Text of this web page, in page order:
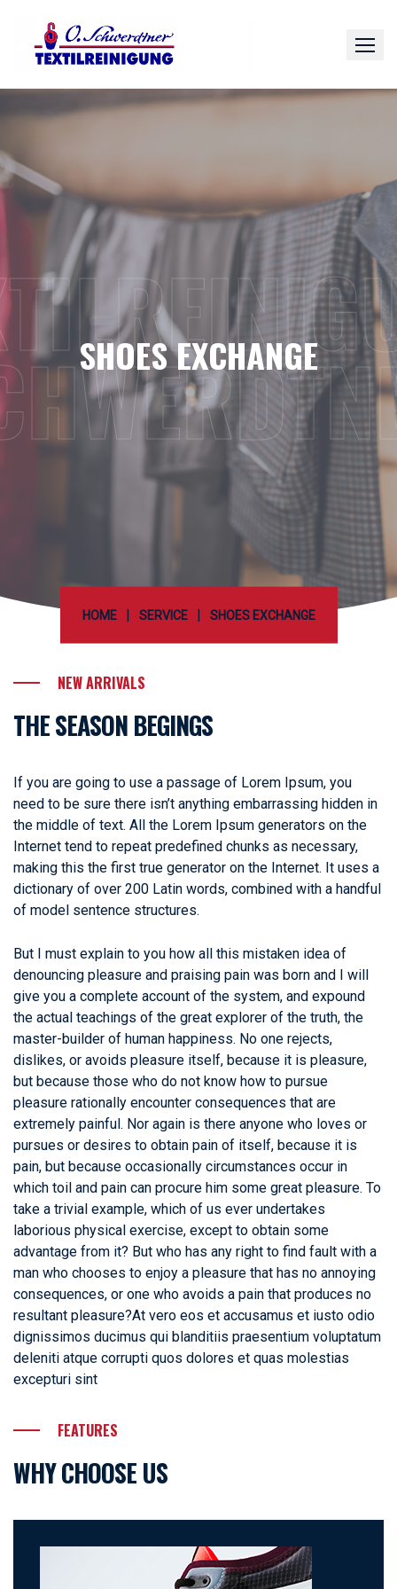
content
SHOES EXCHANGE
HOME | SERVICE | SHOES EXCHANGE
NEW ARRIVALS
THE SEASON BEGINGS
If you are going to use a passage of Lorem Ipsum, you
need to be sure there isn’t anything embarrassing hidden in
the middle of text. All the Lorem Ipsum generators on the
Internet tend to repeat predefined chunks as necessary,
making this the first true generator on the Internet. It uses a
dictionary of over 200 Latin words, combined with a handful
of model sentence structures.
But I must explain to you how all this mistaken idea of
denouncing pleasure and praising pain was born and I will
give you a complete account of the system, and expound
the actual teachings of the great explorer of the truth, the
master-builder of human happiness. No one rejects,
dislikes, or avoids pleasure itself, because it is pleasure,
but because those who do not know how to pursue
pleasure rationally encounter consequences that are
extremely painful. Nor again is there anyone who loves or
pursues or desires to obtain pain of itself, because it is
pain, but because occasionally circumstances occur in
which toil and pain can procure him some great pleasure. To
take a trivial example, which of us ever undertakes
laborious physical exercise, except to obtain some
advantage from it? But who has any right to find fault with a
man who chooses to enjoy a pleasure that has no annoying
consequences, or one who avoids a pain that produces no
resultant pleasure?At vero eos et accusamus et iusto odio
dignissimos ducimus qui blanditiis praesentium voluptatum
deleniti atque corrupti quos dolores et quas molestias
excepturi sint
FEATURES
WHY CHOOSE US